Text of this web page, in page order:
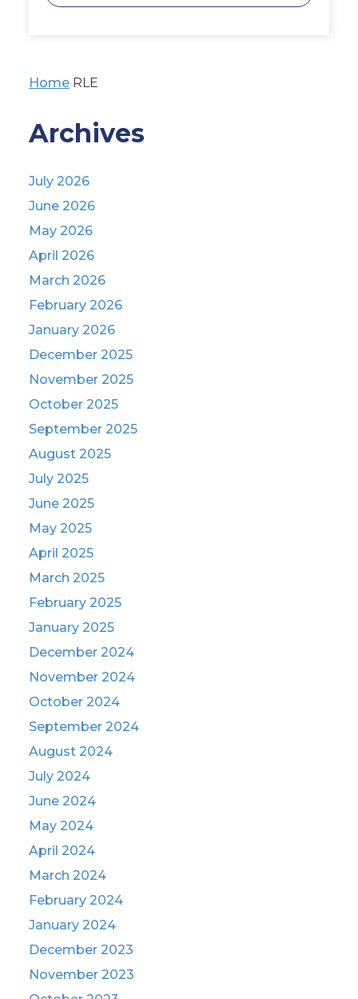
Home RLE
Archives
July 2026
June 2026
May 2026
April 2026
March 2026
February 2026
January 2026
December 2025
November 2025
October 2025
September 2025
August 2025
July 2025
June 2025
May 2025
April 2025
March 2025
February 2025
January 2025
December 2024
November 2024
October 2024
September 2024
August 2024
July 2024
June 2024
May 2024
April 2024
March 2024
February 2024
January 2024
December 2023
November 2023